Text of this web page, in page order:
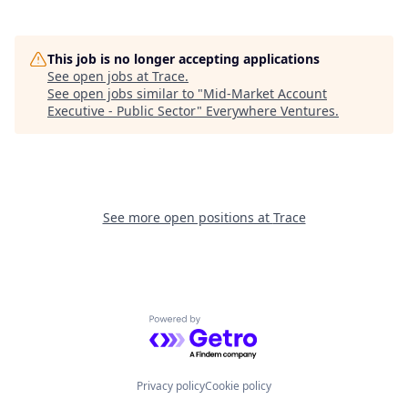
This job is no longer accepting applications
See open jobs at Trace.
See open jobs similar to "Mid-Market Account
Executive - Public Sector" Everywhere Ventures.
See more open positions at Trace
Powered by Getro.com
Privacy policyCookie policy